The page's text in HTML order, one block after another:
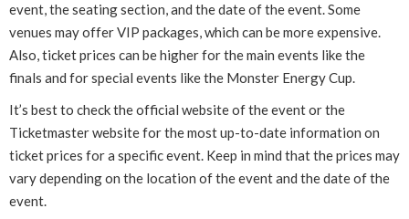
event, the seating section, and the date of the event. Some
venues may offer VIP packages, which can be more expensive.
Also, ticket prices can be higher for the main events like the
finals and for special events like the Monster Energy Cup.
It’s best to check the official website of the event or the
Ticketmaster website for the most up-to-date information on
ticket prices for a specific event. Keep in mind that the prices may
vary depending on the location of the event and the date of the
event.